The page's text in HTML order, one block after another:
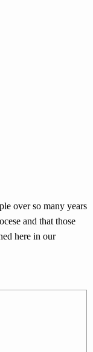
over so many years
and that those
here in our